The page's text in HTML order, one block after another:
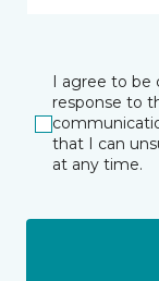
I agree to be
response to
that I can
at any time.